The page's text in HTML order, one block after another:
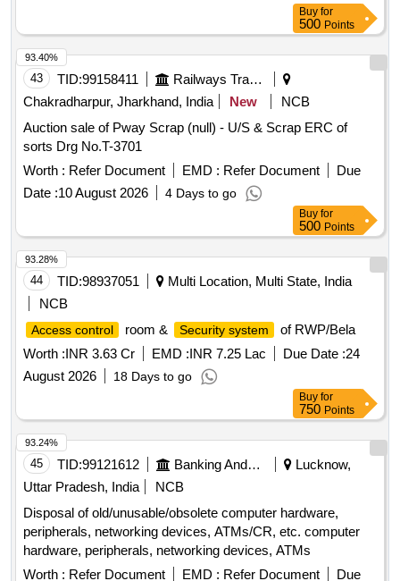
Buy for
500 Points
43 TID:99158411
Railways Transport Services
Chakradharpur, Jharkhand, India
New
NCB
Auction sale of Pway Scrap (null) - U/S & Scrap ERC of
sorts Drg No.T-3701
Worth : Refer Document EMD : Refer Document
Due
Date :10 August 2026 4 Days to go
93.40%
Buy for
500 Points
44 TID:98937051
Multi Location, Multi State, India
NCB
Access control room & Security system
of RWP/Bela
Worth :INR 3.63 Cr EMD :INR 7.25 Lac Due Date :24
August 2026
18 Days to go
93.28%
Buy for
750 Points
45 TID:99121612 Banking And Mutual Funds And Leasings
Lucknow,
Uttar Pradesh, India
NCB
Disposal of old/unusable/obsolete computer hardware,
peripherals, networking devices, ATMs/CR, etc. computer
hardware, peripherals, networking devices, ATMs
Worth : Refer Document EMD : Refer Document Due
93.24%